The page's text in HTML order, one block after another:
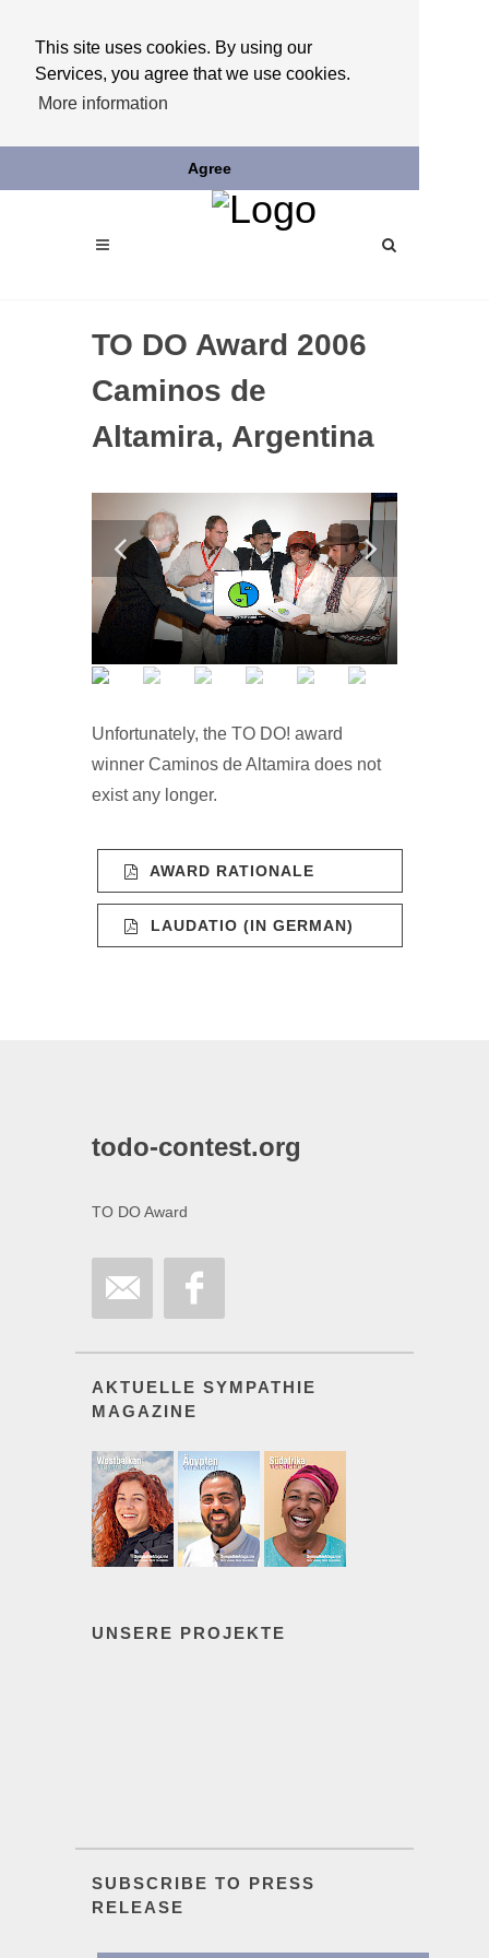
This site uses cookies. By using our
Services, you agree that we use cookies.
More information
Agree
TO DO Award 2006
Caminos de
Altamira, Argentina
Unfortunately, the TO DO! award
winner Caminos de Altamira does not
exist any longer.
AWARD RATIONALE
LAUDATIO (IN GERMAN)
todo-contest.org
TO DO Award
AKTUELLE SYMPATHIE
MAGAZINE
UNSERE PROJEKTE
SUBSCRIBE TO PRESS
RELEASE